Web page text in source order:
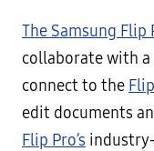
The Samsung Flip
collaborate with a
connect to the Flip
edit documents
Flip Pro’s